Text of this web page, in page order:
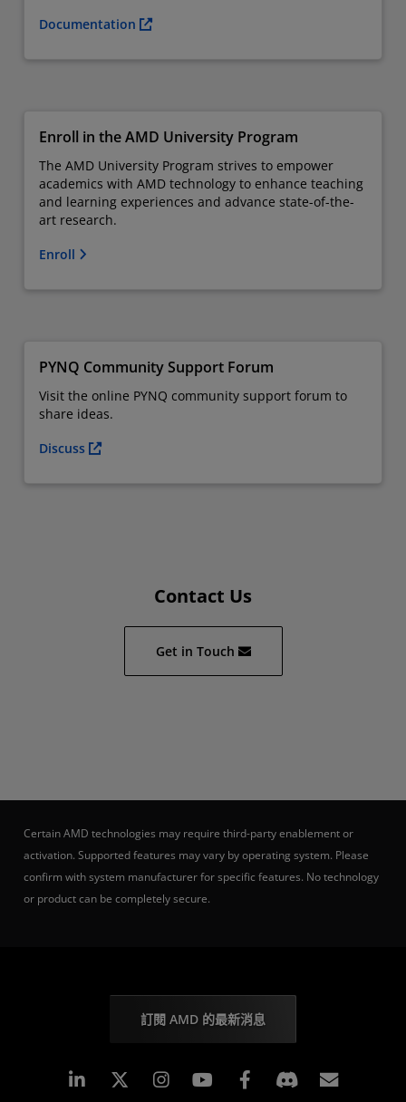
Documentation
Enroll in the AMD University Program
The AMD University Program strives to empower
academics with AMD technology to enhance teaching
and learning experiences and advance state-of-the-
art research.
Enroll
PYNQ Community Support Forum
Visit the online PYNQ community support forum to
share ideas.
Discuss
Contact Us
Get in Touch
Certain AMD technologies may require third-party enablement or
activation. Supported features may vary by operating system. Please
confirm with system manufacturer for specific features. No technology
or product can be completely secure.
訂閱 AMD 的最新消息
Linkedin Instagram Facebook